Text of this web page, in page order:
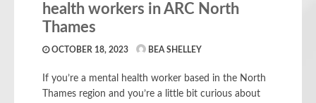
health workers in ARC North
Thames
OCTOBER 18, 2023 BEA SHELLEY
If you’re a mental health worker based in the North
Thames region and you’re a little bit curious about